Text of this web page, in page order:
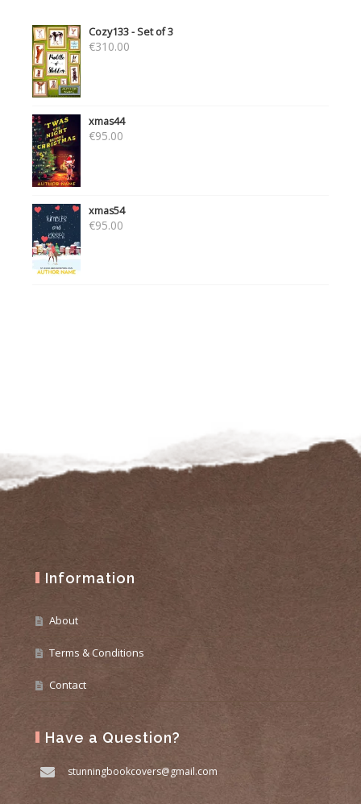
Cozy133 - Set of 3
€310.00
xmas44
€95.00
xmas54
€95.00
Information
About
Terms & Conditions
Contact
Have a Question?
stunningbookcovers@gmail.com